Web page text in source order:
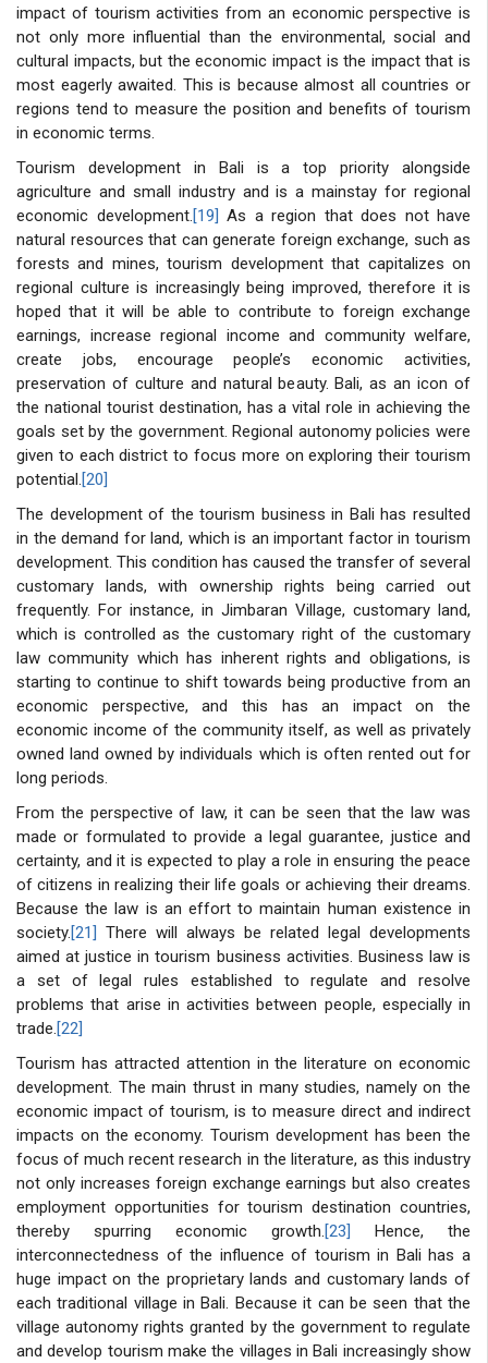
impact of tourism activities from an economic perspective is
not only more influential than the environmental, social and
cultural impacts, but the economic impact is the impact that is
most eagerly awaited. This is because almost all countries or
regions tend to measure the position and benefits of tourism
in economic terms.
Tourism development in Bali is a top priority alongside
agriculture and small industry and is a mainstay for regional
economic development.[19] As a region that does not have
natural resources that can generate foreign exchange, such as
forests and mines, tourism development that capitalizes on
regional culture is increasingly being improved, therefore it is
hoped that it will be able to contribute to foreign exchange
earnings, increase regional income and community welfare,
create jobs, encourage people’s economic activities,
preservation of culture and natural beauty. Bali, as an icon of
the national tourist destination, has a vital role in achieving the
goals set by the government. Regional autonomy policies were
given to each district to focus more on exploring their tourism
potential.[20]
The development of the tourism business in Bali has resulted
in the demand for land, which is an important factor in tourism
development. This condition has caused the transfer of several
customary lands, with ownership rights being carried out
frequently. For instance, in Jimbaran Village, customary land,
which is controlled as the customary right of the customary
law community which has inherent rights and obligations, is
starting to continue to shift towards being productive from an
economic perspective, and this has an impact on the
economic income of the community itself, as well as privately
owned land owned by individuals which is often rented out for
long periods.
From the perspective of law, it can be seen that the law was
made or formulated to provide a legal guarantee, justice and
certainty, and it is expected to play a role in ensuring the peace
of citizens in realizing their life goals or achieving their dreams.
Because the law is an effort to maintain human existence in
society.[21] There will always be related legal developments
aimed at justice in tourism business activities. Business law is
a set of legal rules established to regulate and resolve
problems that arise in activities between people, especially in
trade.[22]
Tourism has attracted attention in the literature on economic
development. The main thrust in many studies, namely on the
economic impact of tourism, is to measure direct and indirect
impacts on the economy. Tourism development has been the
focus of much recent research in the literature, as this industry
not only increases foreign exchange earnings but also creates
employment opportunities for tourism destination countries,
thereby spurring economic growth.[23]
Hence, the
interconnectedness of the influence of tourism in Bali has a
huge impact on the proprietary lands and customary lands of
each traditional village in Bali. Because it can be seen that the
village autonomy rights granted by the government to regulate
and develop tourism make the villages in Bali increasingly show